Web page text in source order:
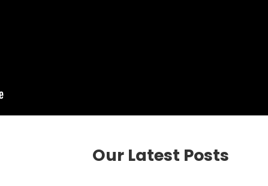
Our Latest Posts